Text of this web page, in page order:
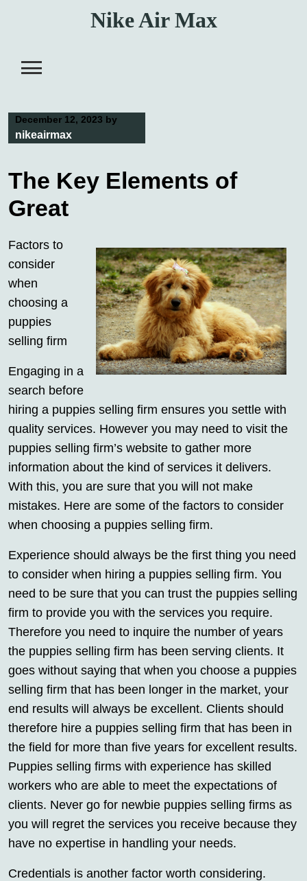
Nike Air Max
December 12, 2023 by
nikeairmax
The Key Elements of
Great
Factors to
consider
when
choosing a
puppies
selling firm
Engaging in a
search before
hiring a puppies selling firm ensures you settle with
quality services. However you may need to visit the
puppies selling firm’s website to gather more
information about the kind of services it delivers.
With this, you are sure that you will not make
mistakes. Here are some of the factors to consider
when choosing a puppies selling firm.
Experience should always be the first thing you need
to consider when hiring a puppies selling firm. You
need to be sure that you can trust the puppies selling
firm to provide you with the services you require.
Therefore you need to inquire the number of years
the puppies selling firm has been serving clients. It
goes without saying that when you choose a puppies
selling firm that has been longer in the market, your
end results will always be excellent. Clients should
therefore hire a puppies selling firm that has been in
the field for more than five years for excellent results.
Puppies selling firms with experience has skilled
workers who are able to meet the expectations of
clients. Never go for newbie puppies selling firms as
you will regret the services you receive because they
have no expertise in handling your needs.
Credentials is another factor worth considering.